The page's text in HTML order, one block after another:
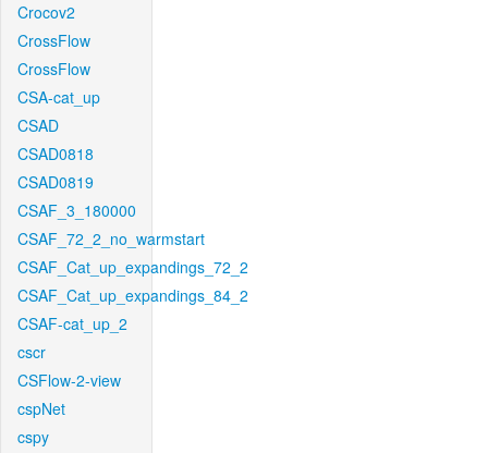
Crocov2
CrossFlow
CrossFlow
CSA-cat_up
CSAD
CSAD0818
CSAD0819
CSAF_3_180000
CSAF_72_2_no_warmstart
CSAF_Cat_up_expandings_72_2
CSAF_Cat_up_expandings_84_2
CSAF-cat_up_2
cscr
CSFlow-2-view
cspNet
cspy